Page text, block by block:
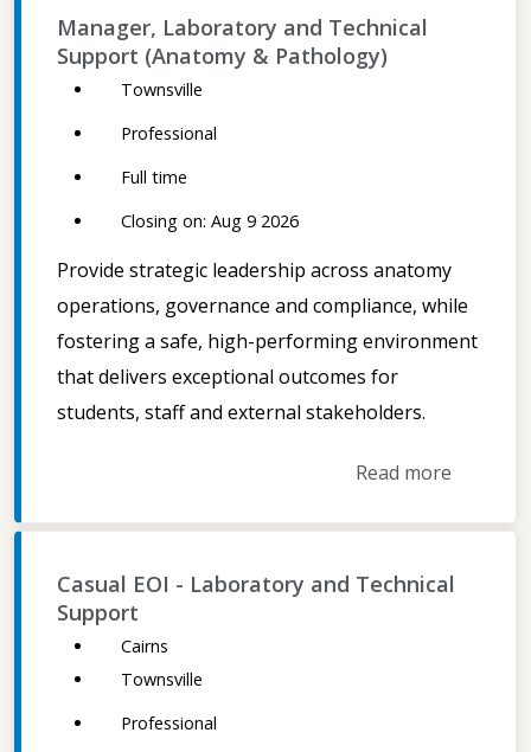
Manager, Laboratory and Technical
Support (Anatomy & Pathology)
Townsville
Professional
Full time
Closing on: Aug 9 2026
Provide strategic leadership across anatomy
operations, governance and compliance, while
fostering a safe, high-performing environment
that delivers exceptional outcomes for
students, staff and external stakeholders.
Read more
Casual EOI - Laboratory and Technical
Support
Cairns
Townsville
Professional